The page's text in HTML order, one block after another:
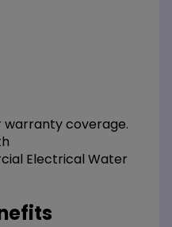
warranty coverage.
Electrical Water